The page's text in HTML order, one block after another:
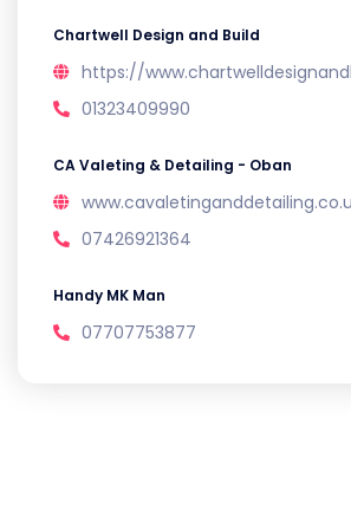
Chartwell Design and Build
https://
01323409990
CA Valeting & Detailing - Oban
07426921364
Handy MK Man
07707753877